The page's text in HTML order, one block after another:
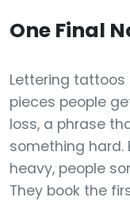
One Final
Lettering
pieces people
loss, a phrase
something hard.
heavy, people
They book the